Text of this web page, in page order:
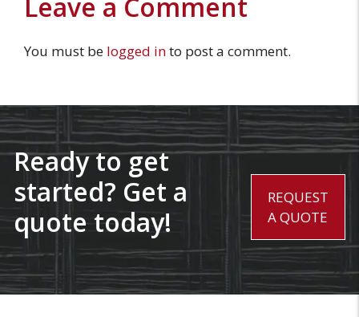
You must be logged into post a comment.
Ready to get
started? Get a
quote today!
REQUEST
A QUOTE